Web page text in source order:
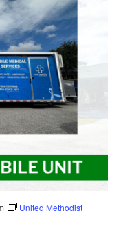
United Methodist